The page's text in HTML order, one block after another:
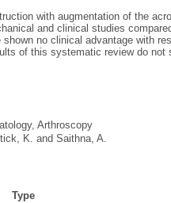
with augmentation of the
and clinical studies
no clinical advantage with
of this systematic review do not
Arthroscopy
K. and Saithna, A.
Type